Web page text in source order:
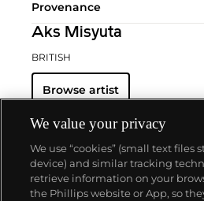
Provenance
Aks Misyuta
BRITISH
Browse artist
About us
We value your privacy
We use “cookies” (small text files
device) and similar tracking
retrieve information on your
the Phillips website or App, so